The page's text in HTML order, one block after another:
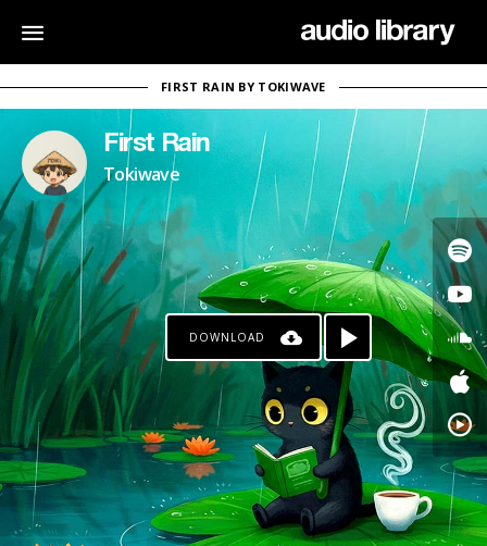
FIRST RAIN BY TOKIWAVE
First Rain
Tokiwave
DOWNLOAD